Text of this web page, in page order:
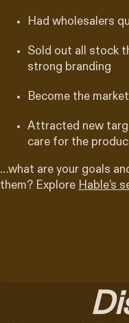
Had wholesalers
Sold out all stock
strong branding
Become the
Attracted new
care for the
…what are your goals
them? Explore Hable’s